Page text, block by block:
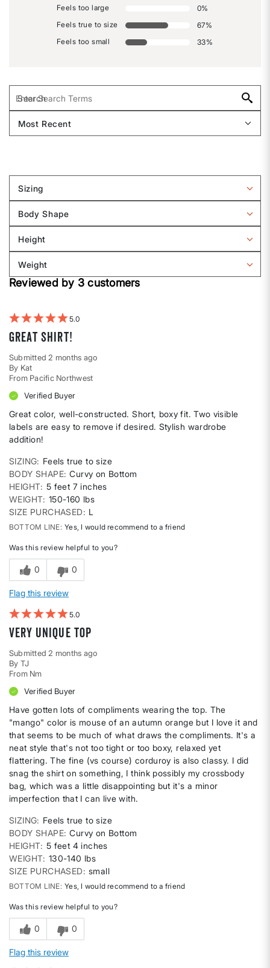
Feels too large 0%
Feels true to size
67%
Feels too small
33%
Sizing
Filter
by
Sizing
Body Shape
Filter
by
Body
shape
Height
Filter
by
Height
Weight
Filter
reviews
Reviewed by 3 customers
5
Great shirt!
Submitted 2 months ago
By Kat
From Pacific Northwest
Verified Buyer
Great color, well-constructed. Short, boxy fit. Two visible
labels are easy to remove if desired. Stylish wardrobe
addition!
SIZING
Feels true to size
BODY SHAPE Curvy on Bottom
HEIGHT 5 feet 7 inches
WEIGHT 150-160 lbs
SIZE PURCHASED
L
BOTTOM LINE Yes, I would recommend to a friend
Was this review helpful to you?
0 0
Flag this review
5
Very unique top
Submitted 2 months ago
By TJ
From Nm
Verified Buyer
Have gotten lots of compliments wearing the top. The
"mango" color is mouse of an autumn orange but I love it and
that seems to be much of what draws the compliments. It's a
neat style that's not too tight or too boxy, relaxed yet
flattering. The fine (vs course) corduroy is also classy. I did
snag the shirt on something, I think possibly my crossbody
bag, which was a little disappointing but it's a minor
imperfection that I can live with.
SIZING
Feels true to size
BODY SHAPE Curvy on Bottom
HEIGHT 5 feet 4 inches
WEIGHT 130-140 lbs
SIZE PURCHASED
small
BOTTOM LINE Yes, I would recommend to a friend
Was this review helpful to you?
0 0
Flag this review